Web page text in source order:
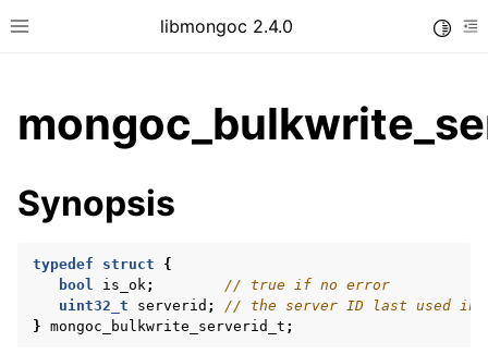
Toggle site navigation sidebar
libmongoc 2.4.0
child pages in navigation
child pages in navigation
Synopsis
typedef struct
{
bool
is_ok;
// true if no error
uint32_t
serverid ;
// the server ID last used in
} mongoc_bulkwrite_serverid_t ;